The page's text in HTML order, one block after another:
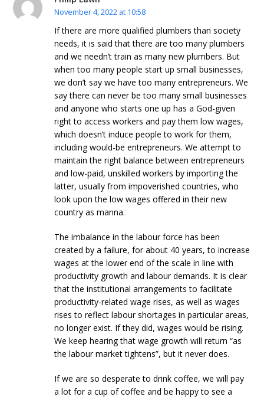
November 4, 2022 at 10:58
If there are more qualified plumbers than society
needs, it is said that there are too many plumbers
and we needn’t train as many new plumbers. But
when too many people start up small businesses,
we don’t say we have too many entrepreneurs. We
say there can never be too many small businesses
and anyone who starts one up has a God-given
right to access workers and pay them low wages,
which doesn’t induce people to work for them,
including would-be entrepreneurs. We attempt to
maintain the right balance between entrepreneurs
and low-paid, unskilled workers by importing the
latter, usually from impoverished countries, who
look upon the low wages offered in their new
country as manna.
The imbalance in the labour force has been
created by a failure, for about 40 years, to increase
wages at the lower end of the scale in line with
productivity growth and labour demands. It is clear
that the institutional arrangements to facilitate
productivity-related wage rises, as well as wages
rises to reflect labour shortages in particular areas,
no longer exist. If they did, wages would be rising.
We keep hearing that wage growth will return “as
the labour market tightens”, but it never does.
If we are so desperate to drink coffee, we will pay
a lot for a cup of coffee and be happy to see a